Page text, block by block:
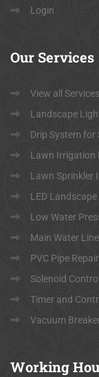
Login
Our Services
View all Services
Landscape
Drip System for
Lawn Irrigation
Lawn Sprinkler
LED
Low Water
Main Water
PVC Pipe
Solenoid
Timer and
Vacuum
Working